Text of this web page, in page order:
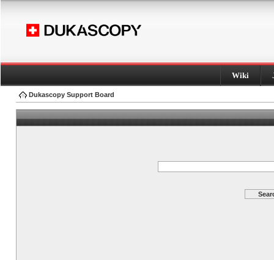
Wiki
Dukascopy Support Board